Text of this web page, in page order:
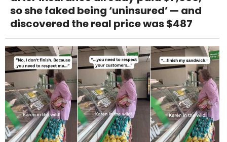
so she faked being ‘uninsured’ — and
discovered the real price was $487